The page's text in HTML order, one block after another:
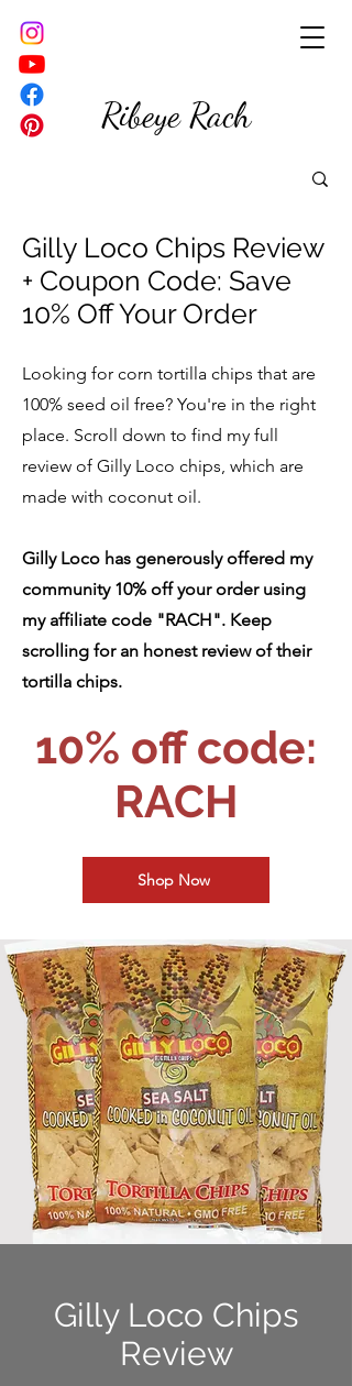
Ribeye Rach
Gilly Loco Chips Review
+ Coupon Code: Save
10% Off Your Order
Looking for corn tortilla chips that are
100% seed oil free? You're in the right
place. Scroll down to find my full
review of Gilly Loco chips, which are
made with coconut oil.
Gilly Loco has generously offered my
community 10% off your order using
my affiliate code "RACH". Keep
scrolling for an honest review of their
tortilla chips.
10% off code:
RACH
Shop Now
Gilly Loco Chips
Review